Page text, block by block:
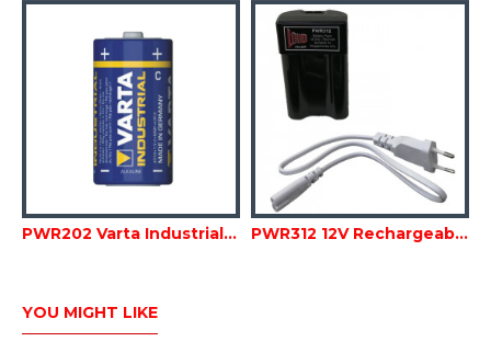
PWR202 Varta Industrial Alkaline C size Batteries PWR312 12V Rechargeable Li-Ion Battery Pack for megaphone
YOU MIGHT LIKE